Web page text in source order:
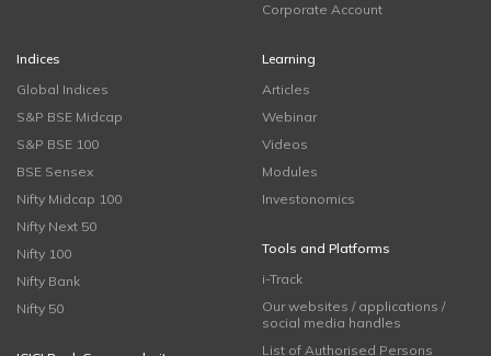
Corporate Account
Indices
Global Indices
S&P BSE Midcap
S&P BSE 100
BSE Sensex
Nifty Midcap 100
Nifty Next 50
Nifty 100
Nifty Bank
Nifty 50
Learning
Articles
Webinar
Videos
Modules
Investonomics
Tools and Platforms
i-Track
Our websites / applications /
social media handles
List of Authorised Persons